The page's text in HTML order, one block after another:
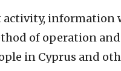
information
of operation
in Cyprus and